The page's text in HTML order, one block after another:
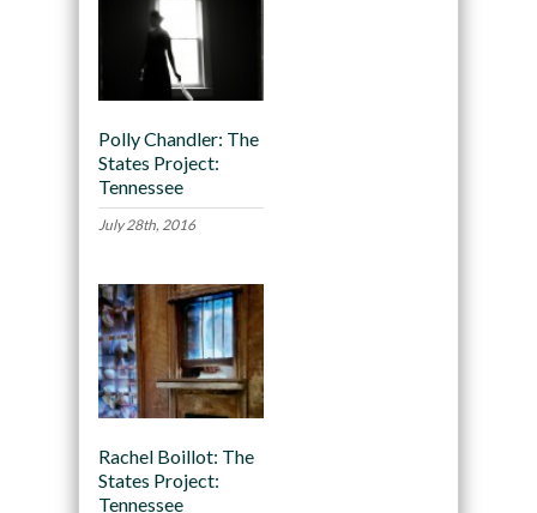
Polly Chandler: The
States Project:
Tennessee
July 28th, 2016
Rachel Boillot: The
States Project:
Tennessee